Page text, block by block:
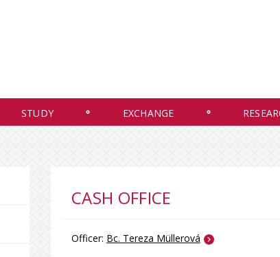
STUDY EXCHANGE
CASH OFFICE
Officer: Bc. Tereza Müllerová